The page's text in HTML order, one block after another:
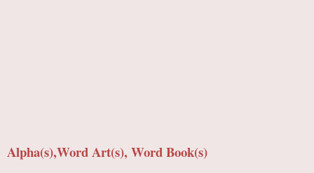
Alpha(s),Word Art(s), Word Book(s)